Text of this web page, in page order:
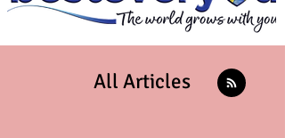
All Articles